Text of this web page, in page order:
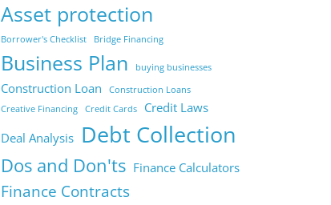
Asset protection
Borrower's Checklist Bridge Financing
Business Plan buying businesses
Construction Loan
Construction Loans
Creative Financing
Credit Cards
Credit Laws
Deal Analysis Debt Collection
Dos and Don'ts Finance Calculators
Finance Contracts